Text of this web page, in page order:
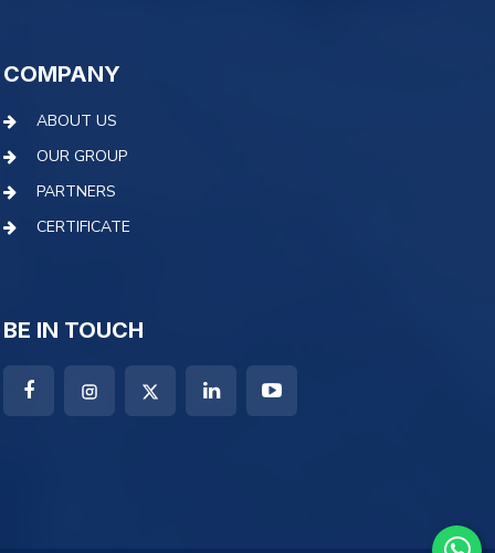
COMPANY
ABOUT US
OUR GROUP
PARTNERS
CERTIFICATE
BE IN TOUCH